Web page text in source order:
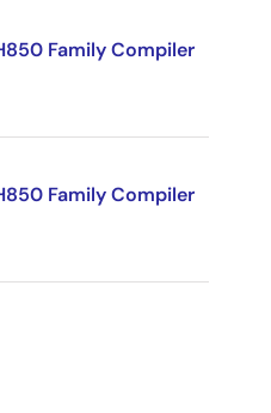
Family Compiler
Family Compiler